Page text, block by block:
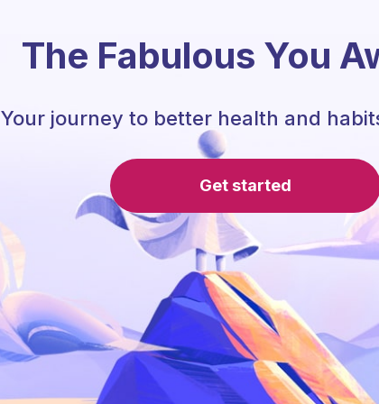
The Fabulous You
Your journey to better health and
Get started